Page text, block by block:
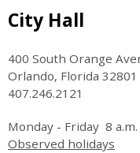
Site Footer
City Hall
400 South Orange
Orlando, Florida 32801
407.246.2121
Monday - Friday 8
Observed holidays